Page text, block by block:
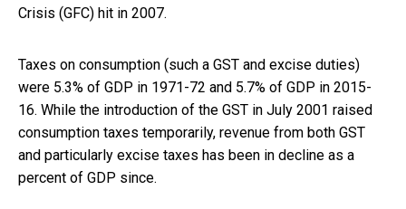
Crisis (GFC) hit in 2007.
Taxes on consumption (such a GST and excise duties)
were 5.3% of GDP in 1971-72 and 5.7% of GDP in 2015-
16. While the introduction of the GST in July 2001 raised
consumption taxes temporarily, revenue from both GST
and particularly excise taxes has been in decline as a
percent of GDP since.